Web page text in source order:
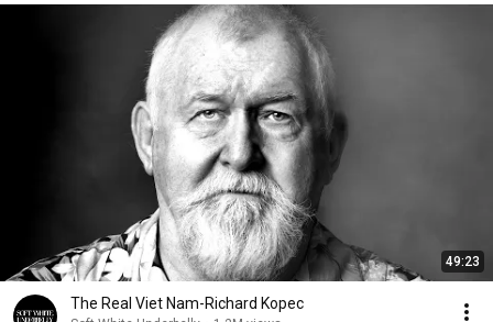
49:23
The Real Viet Nam-Richard Kopec